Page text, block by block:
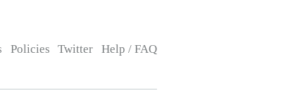
Policies Twitter Help / FAQ